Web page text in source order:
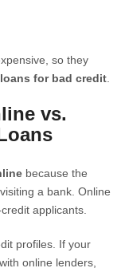
so they
loans for bad credit
vs.
because the
a bank. Online
applicants.
profiles. If your
online lenders,